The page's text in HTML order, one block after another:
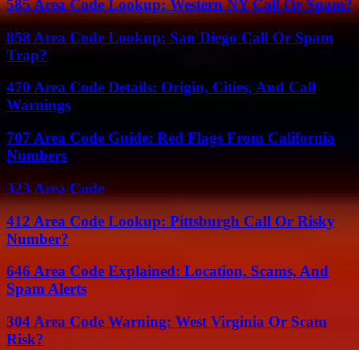
585 Area Code Lookup: Western NY Call Or Spam?
858 Area Code Lookup: San Diego Call Or Spam
Trap?
470 Area Code Details: Origin, Cities, And Call
Warnings
707 Area Code Guide: Red Flags From California
Numbers
323 Area Code
412 Area Code Lookup: Pittsburgh Call Or Risky
Number?
646 Area Code Explained: Location, Scams, And
Spam Alerts
304 Area Code Warning: West Virginia Or Scam
Risk?